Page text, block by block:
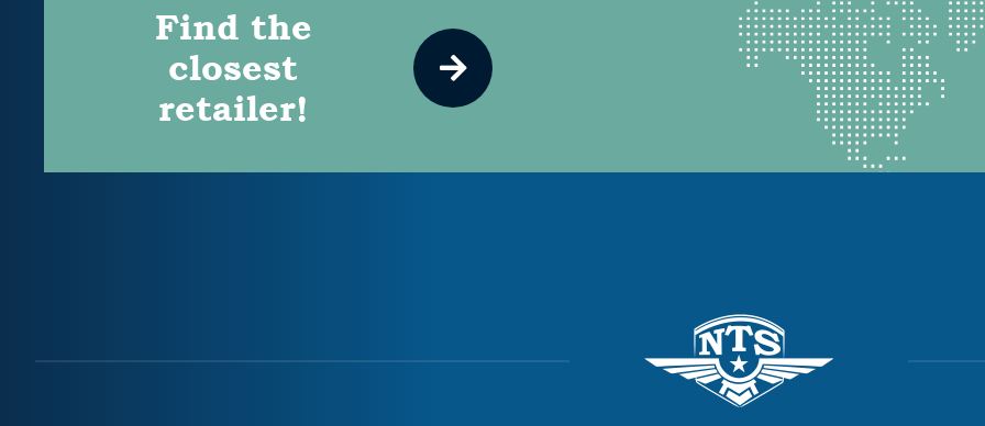
Find the
closest
retailer!